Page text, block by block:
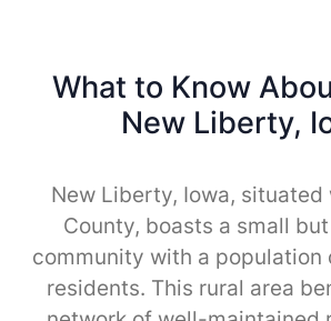
What to Know
New Liberty,
New Liberty, Iowa,
County, boasts a small
community with a population
residents. This rural area